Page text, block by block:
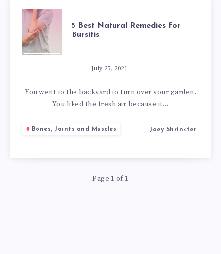
5
BEST
NATURAL
REMEDIES
5 Best Natural Remedies for
Bursitis
July 27, 2021
You went to the backyard to turn over your garden.
You liked the fresh air because it…
Bones, Joints and Muscles Joey Shrinkter
Page 1 of 1